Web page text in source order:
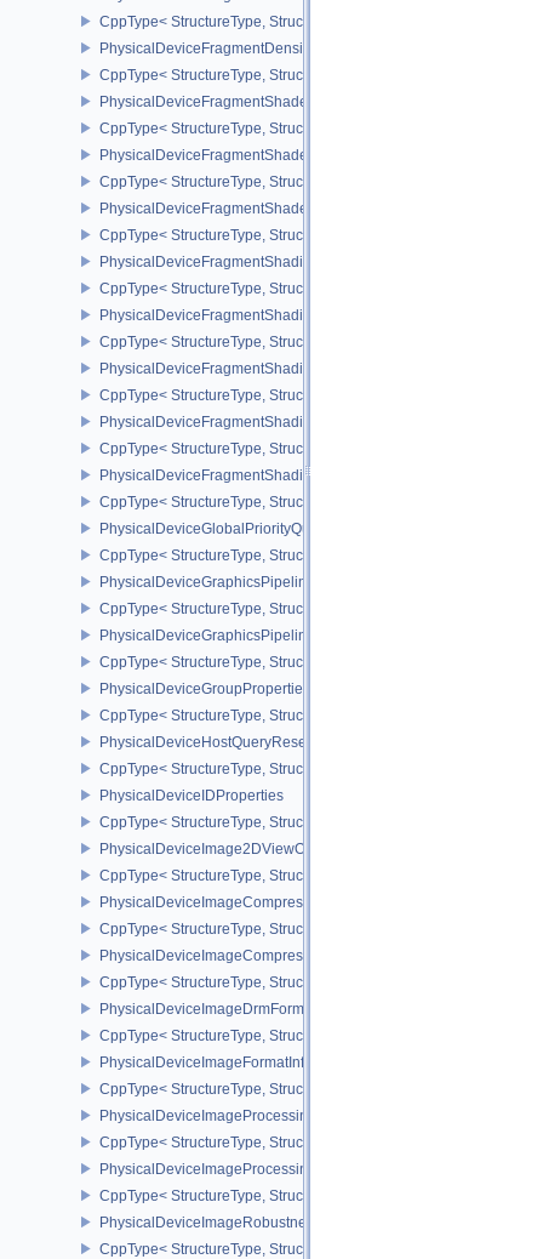
CppType< StructureType,
PhysicalDeviceFragmentDensityMapPropertiesEXT
CppType< StructureType,
PhysicalDeviceFragmentShaderBarycentricFeaturesKHR
CppType< StructureType,
PhysicalDeviceFragmentShaderBarycentricPropertiesKHR
CppType< StructureType,
PhysicalDeviceFragmentShaderInterlockFeaturesEXT
CppType< StructureType,
PhysicalDeviceFragmentShadingRateEnumsFeaturesNV
CppType< StructureType,
PhysicalDeviceFragmentShadingRateEnumsPropertiesNV
CppType< StructureType,
PhysicalDeviceFragmentShadingRateFeaturesKHR
CppType< StructureType,
PhysicalDeviceFragmentShadingRateKHR
CppType< StructureType,
PhysicalDeviceFragmentShadingRatePropertiesKHR
CppType< StructureType,
PhysicalDeviceGlobalPriorityQueryFeaturesKHR
CppType< StructureType,
PhysicalDeviceGraphicsPipelineLibraryFeaturesEXT
CppType< StructureType,
PhysicalDeviceGraphicsPipelineLibraryPropertiesEXT
CppType< StructureType,
PhysicalDeviceGroupProperties
CppType< StructureType,
PhysicalDeviceHostQueryResetFeatures
CppType< StructureType,
PhysicalDeviceIDProperties
CppType< StructureType,
PhysicalDeviceImage2DViewOf3DFeaturesEXT
CppType< StructureType,
PhysicalDeviceImageCompressionControlFeaturesEXT
CppType< StructureType,
PhysicalDeviceImageCompressionControlSwapchainFeaturesEXT
CppType< StructureType,
PhysicalDeviceImageDrmFormatModifierInfoEXT
CppType< StructureType,
PhysicalDeviceImageFormatInfo2
CppType< StructureType,
PhysicalDeviceImageProcessingFeaturesQCOM
CppType< StructureType,
PhysicalDeviceImageProcessingPropertiesQCOM
CppType< StructureType,
PhysicalDeviceImageRobustnessFeatures
CppType< StructureType,